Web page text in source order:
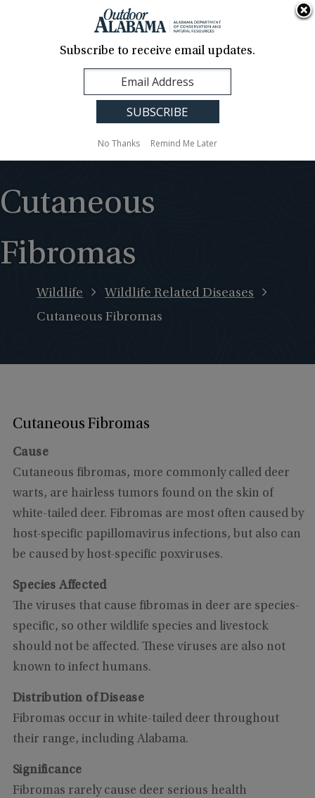
Contact Us
Translation
Sign Up
Alabama
Cutaneous
Fibromas
Wildlife
Wildlife Related Diseases
Cutaneous Fibromas
Cutaneous Fibromas
Cause
Cutaneous fibromas, more commonly called deer
warts, are hairless tumors found on the skin of
white-tailed deer. Fibromas are most often caused by
host-specific papillomavirus infections, but also can
be caused by host-specific poxviruses.
Species Affected
The viruses that cause fibromas in deer are species-
specific, so other wildlife species and livestock
should not be affected. These viruses are also not
known to infect humans.
Distribution of Disease
Fibromas occur in white-tailed deer throughout
their range, including Alabama.
Significance
Fibromas rarely cause deer serious health
Subscribe to receive email updates.
No Thanks Remind Me Later